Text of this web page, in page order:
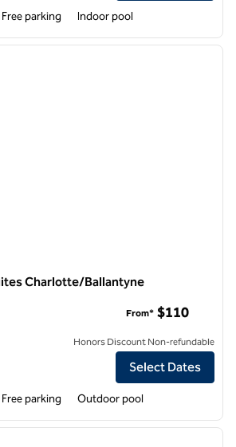
Free parking Indoor pool
next
Charlotte/Ballantyne
Hampton Inn & Suites Charlotte/Ballantyne
From* $110
Honors Discount Non-refundable
Select Dates
Free parking Outdoor pool
next